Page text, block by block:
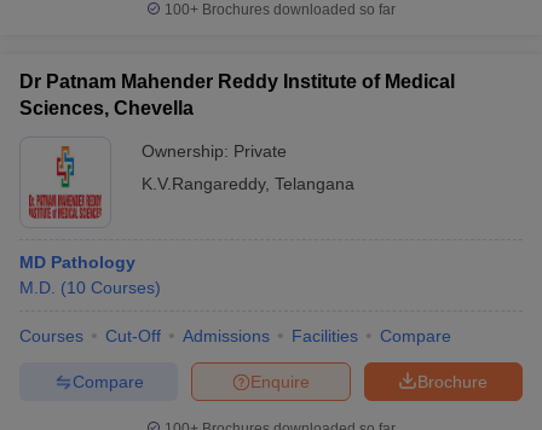
100+ Brochures downloaded so far
Dr Patnam Mahender Reddy Institute of Medical
Sciences, Chevella
Ownership: Private
K.V.Rangareddy, Telangana
MD Pathology
M.D. (10 Courses)
Courses Cut-Off Admissions Facilities Compare
Brochure
Enquire
Compare